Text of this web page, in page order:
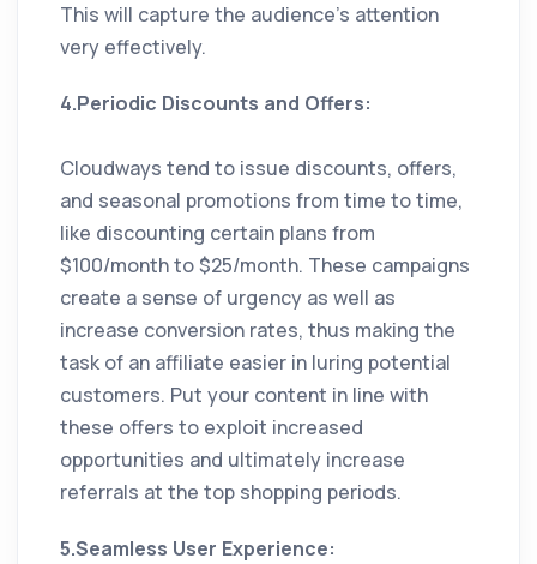
This will capture the audience’s attention
very effectively.
4.Periodic Discounts and Offers:
Cloudways tend to issue discounts, offers,
and seasonal promotions from time to time,
like discounting certain plans from
$100/month to $25/month. These campaigns
create a sense of urgency as well as
increase conversion rates, thus making the
task of an affiliate easier in luring potential
customers. Put your content in line with
these offers to exploit increased
opportunities and ultimately increase
referrals at the top shopping periods.
5.Seamless User Experience: